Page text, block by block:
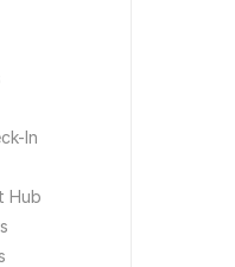
In
Hub